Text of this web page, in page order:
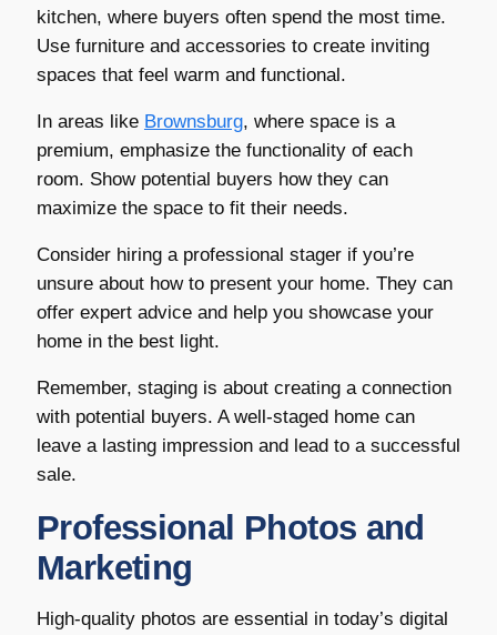
kitchen, where buyers often spend the most time.
Use furniture and accessories to create inviting
spaces that feel warm and functional.
In areas like Brownsburg, where space is a
premium, emphasize the functionality of each
room. Show potential buyers how they can
maximize the space to fit their needs.
Consider hiring a professional stager if you’re
unsure about how to present your home. They can
offer expert advice and help you showcase your
home in the best light.
Remember, staging is about creating a connection
with potential buyers. A well-staged home can
leave a lasting impression and lead to a successful
sale.
Professional Photos and
Marketing
High-quality photos are essential in today’s digital